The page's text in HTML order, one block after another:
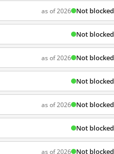
as of 2026 Not blocked
Not blocked
as of 2026 Not blocked
Not blocked
as of 2026 Not blocked
Not blocked
as of 2026 Not blocked